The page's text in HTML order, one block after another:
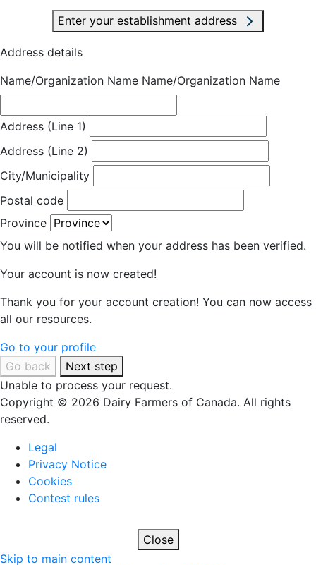
Enter your establishment address
Address details
Name/Organization Name Name/Organization Name
Address (Line 1)
Address (Line 2)
City/Municipality
Postal code
Province
You will be notified when your address has been verified.
Your account is now created!
Thank you for your account creation! You can now access
all our resources.
Go to your profile
Go back
Next step
Unable to process your request.
Copyright © 2026 Dairy Farmers of Canada. All rights
reserved.
Legal
Privacy Notice
Cookies
Contest rules
Close
Skip to main content